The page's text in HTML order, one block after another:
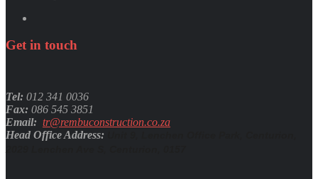
Get in touch
Tel: 012 341 0036
Fax: 086 545 3851
Email: tr@rembuconstruction.co.za
Head Office Address: